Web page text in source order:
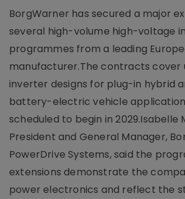
BorgWarner has secured a major
several high-volume high-voltage
programmes from a leading
manufacturer.The contracts cover
inverter designs for plug-in hybrid
battery-electric vehicle
scheduled to begin in 2029.Isabelle
President and General Manager,
PowerDrive Systems, said the
extensions demonstrate the
power electronics and reflect the